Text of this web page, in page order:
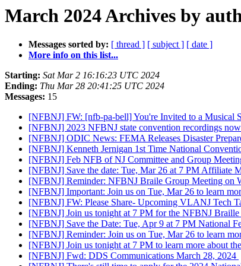
March 2024 Archives by
Messages sorted by: [ thread ] [ subject ] [ date ]
More info on this list...
Starting: Sat Mar 2 16:16:23 UTC 2024
Ending: Thu Mar 28 20:41:25 UTC 2024
Messages: 15
[NFBNJ] FW: [nfb-pa-bell] You're Invited to a Musical
[NFBNJ] 2023 NFBNJ state convention recordings
[NFBNJ] ODIC News: FEMA Releases Disaster
[NFBNJ] Kenneth Jernigan 1st Time National
[NFBNJ] Feb NFB of NJ Committee and Group
[NFBNJ] Save the date: Tue, Mar 26 at 7 PM Affiliate
[NFBNJ] Reminder: NFBNJ Braile Group Meeting on
[NFBNJ] Important: Join us on Tue, Mar 26 to learn
[NFBNJ] FW: Please Share- Upcoming VLANJ Tech
[NFBNJ] Join us tonight at 7 PM for the NFBNJ
[NFBNJ] Save the Date: Tue, Apr 9 at 7 PM National
[NFBNJ] Reminder: Join us on Tue, Mar 26 to learn
[NFBNJ] Join us tonight at 7 PM to learn more about
[NFBNJ] Fwd: DDS Communications March 28, 2024